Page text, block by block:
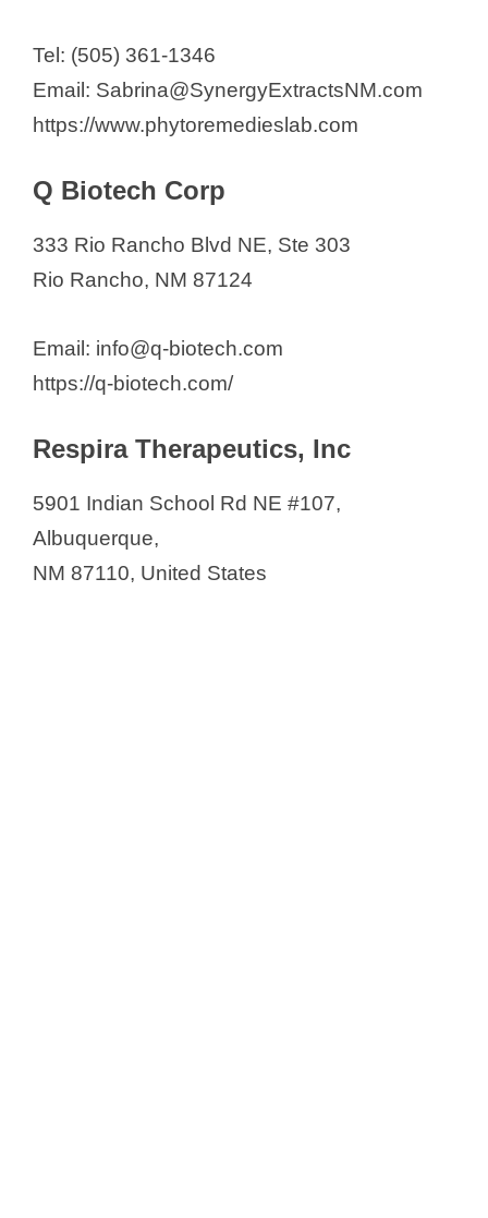
Tel: (505) 361-1346
Email: Sabrina@SynergyExtractsNM.com
https://www.phytoremedieslab.com
Q Biotech Corp
333 Rio Rancho Blvd NE, Ste 303
Rio Rancho, NM 87124
Email: info@q-biotech.com
https://q-biotech.com/
Respira Therapeutics, Inc
5901 Indian School Rd NE #107,
Albuquerque,
NM 87110, United States